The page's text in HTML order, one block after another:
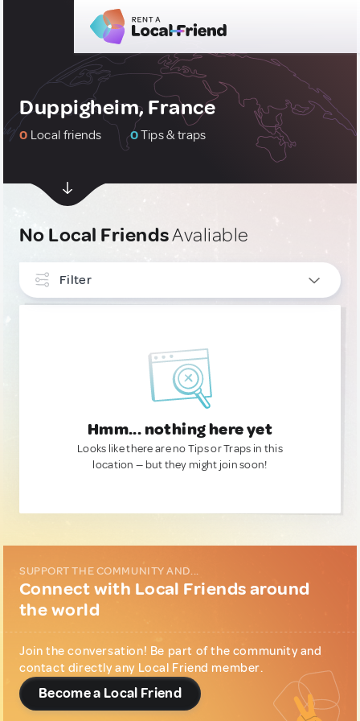
Duppigheim, France
0 Local friends 0Tips & traps
No Local FriendsAvaliable
Filter
Hmm... nothing here yet
Looks like there are no Tips or Traps in this
location — but they might join soon!
SUPPORT THE COMMUNITY AND...
Connect with Local Friends around
the world
Join the conversation! Be part of the community and
contact directly any Local Friend member.
Become a Local Friend